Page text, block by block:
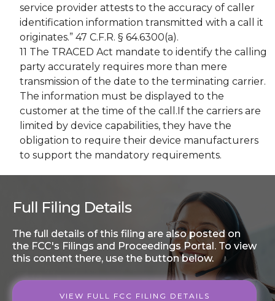
service provider attests to the accuracy of caller
identification information transmitted with a call it
originates.” 47 C.F.R. § 64.6300(a).
11 The TRACED Act mandate to identify the calling
party accurately requires more than mere
transmission of the date to the terminating carrier.
The information must be displayed to the
customer at the time of the call.If the carriers are
limited by device capabilities, they have the
obligation to require their device manufacturers
to support the mandatory requirements.
Full Filing Details
The full details of this filing are also posted on
the FCC's Filings and Proceedings Portal. To view
this content there, use the button below.
VIEW FULL FCC FILING DETAILS